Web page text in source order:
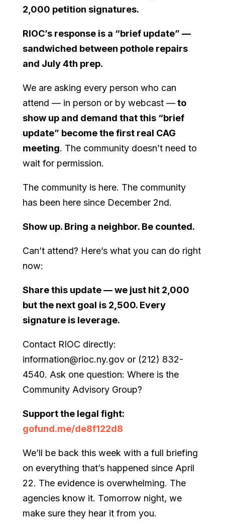
2,000 petition signatures.
RIOC’s response is a “brief update” —
sandwiched between pothole repairs
and July 4th prep.
We are asking every person who can
attend — in person or by webcast —to
show up and demand that this “brief
update” become the first real CAG
meeting. The community doesn’t need to
wait for permission.
The community is here. The community
has been here since December 2nd.
Show up. Bring a neighbor. Be counted.
Can’t attend? Here’s what you can do right
now:
Share this update — we just hit 2,000
but the next goal is 2,500. Every
signature is leverage.
Contact RIOC directly:
information@rioc.ny.gov or (212) 832-
4540. Ask one question: Where is the
Community Advisory Group?
Support the legal fight:
gofund.me/de8f122d8
We’ll be back this week with a full briefing
on everything that’s happened since April
22. The evidence is overwhelming. The
agencies know it. Tomorrow night, we
make sure they hear it from you.